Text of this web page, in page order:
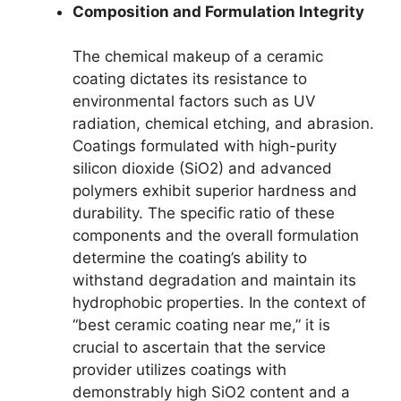
Composition and Formulation Integrity
The chemical makeup of a ceramic
coating dictates its resistance to
environmental factors such as UV
radiation, chemical etching, and abrasion.
Coatings formulated with high-purity
silicon dioxide (SiO2) and advanced
polymers exhibit superior hardness and
durability. The specific ratio of these
components and the overall formulation
determine the coating’s ability to
withstand degradation and maintain its
hydrophobic properties. In the context of
“best ceramic coating near me,” it is
crucial to ascertain that the service
provider utilizes coatings with
demonstrably high SiO2 content and a